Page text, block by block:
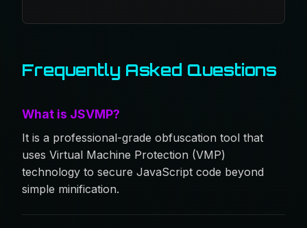
Frequently Asked Questions
What is JSVMP?
It is a professional-grade obfuscation tool that
uses Virtual Machine Protection (VMP)
technology to secure JavaScript code beyond
simple minification.